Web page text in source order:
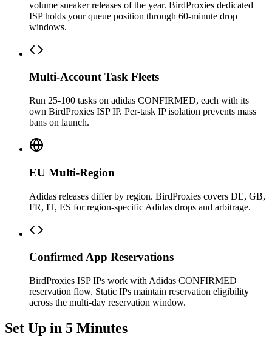
volume sneaker releases of the year. BirdProxies dedicated
ISP holds your queue position through 60-minute drop
windows.
Multi-Account Task Fleets
Run 25-100 tasks on adidas CONFIRMED, each with its
own BirdProxies ISP IP. Per-task IP isolation prevents mass
bans on launch.
EU Multi-Region
Adidas releases differ by region. BirdProxies covers DE, GB,
FR, IT, ES for region-specific Adidas drops and arbitrage.
Confirmed App Reservations
BirdProxies ISP IPs work with Adidas CONFIRMED
reservation flow. Static IPs maintain reservation eligibility
across the multi-day reservation window.
Set Up in 5 Minutes